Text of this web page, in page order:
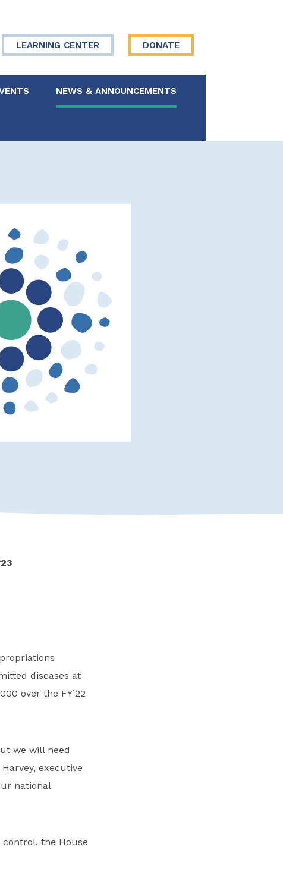
LEARNING CENTER DONATE
NEWS & ANNOUNCEMENTS
diseases at
over the FY’22
we will need
executive
national
the House